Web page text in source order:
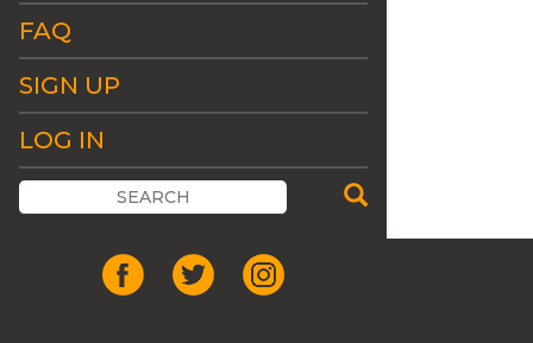
FAQ
SIGN UP
LOG IN